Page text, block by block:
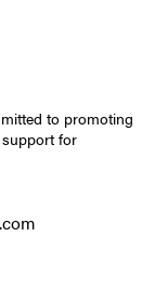
to promoting
support for